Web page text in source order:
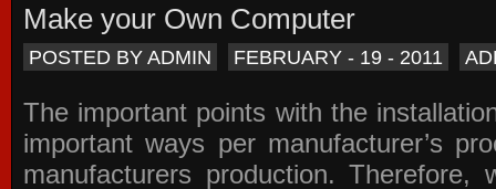
Make your Own Computer
POSTED BY ADMIN FEBRUARY - 19 - 2011
The important points with the
important ways per manufacturer’s
manufacturers production.